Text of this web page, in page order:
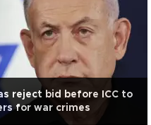
reject bid before ICC to
for war crimes